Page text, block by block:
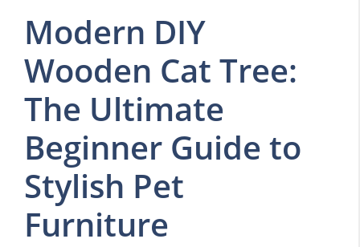
Modern DIY
Wooden Cat Tree:
The Ultimate
Beginner Guide to
Stylish Pet
Furniture